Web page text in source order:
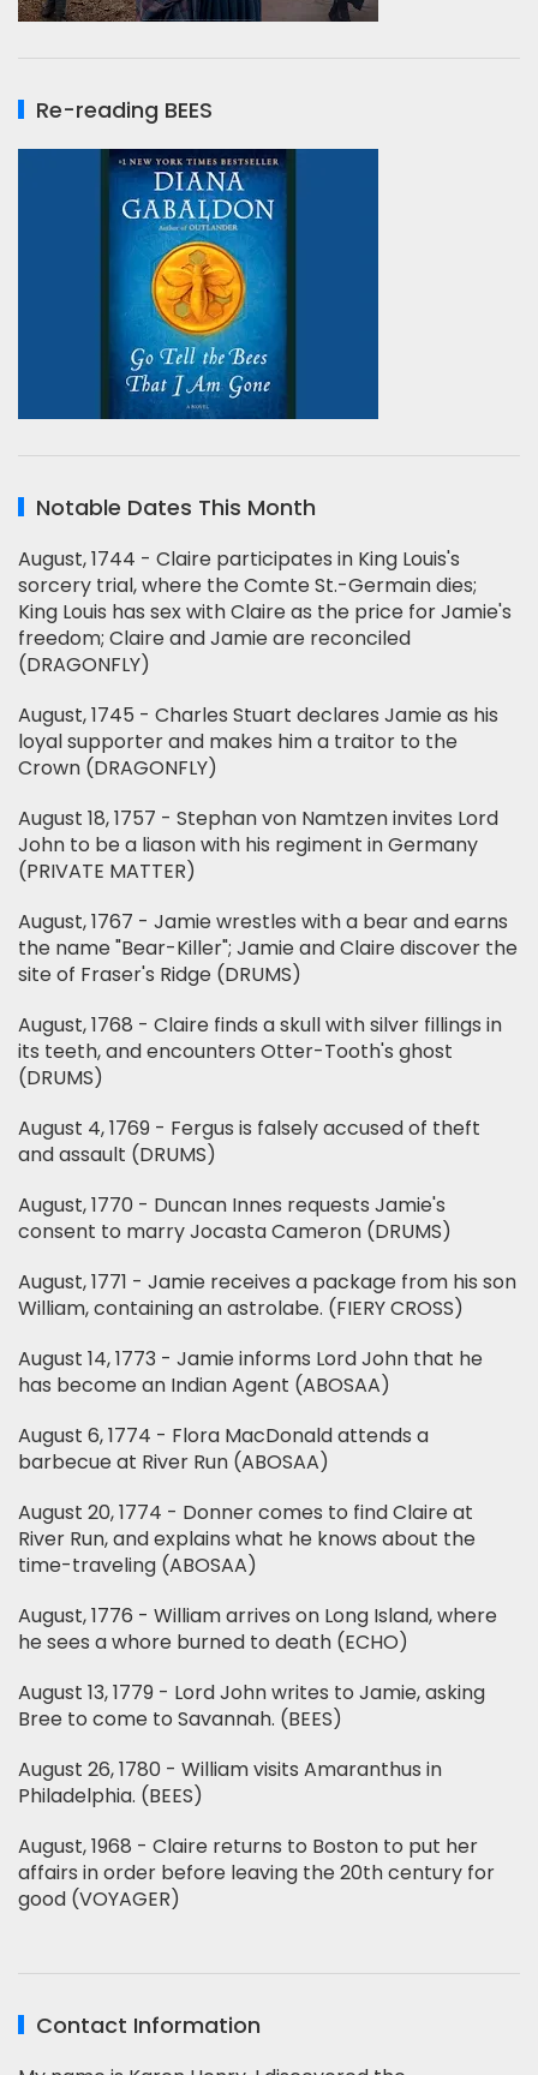
Re-reading BEES
Notable Dates This Month
August, 1744 - Claire participates in King Louis's
sorcery trial, where the Comte St.-Germain dies;
King Louis has sex with Claire as the price for Jamie's
freedom; Claire and Jamie are reconciled
(DRAGONFLY)
August, 1745 - Charles Stuart declares Jamie as his
loyal supporter and makes him a traitor to the
Crown (DRAGONFLY)
August 18, 1757 - Stephan von Namtzen invites Lord
John to be a liason with his regiment in Germany
(PRIVATE MATTER)
August, 1767 - Jamie wrestles with a bear and earns
the name "Bear-Killer"; Jamie and Claire discover the
site of Fraser's Ridge (DRUMS)
August, 1768 - Claire finds a skull with silver fillings in
its teeth, and encounters Otter-Tooth's ghost
(DRUMS)
August 4, 1769 - Fergus is falsely accused of theft
and assault (DRUMS)
August, 1770 - Duncan Innes requests Jamie's
consent to marry Jocasta Cameron (DRUMS)
August, 1771 - Jamie receives a package from his son
William, containing an astrolabe. (FIERY CROSS)
August 14, 1773 - Jamie informs Lord John that he
has become an Indian Agent (ABOSAA)
August 6, 1774 - Flora MacDonald attends a
barbecue at River Run (ABOSAA)
August 20, 1774 - Donner comes to find Claire at
River Run, and explains what he knows about the
time-traveling (ABOSAA)
August, 1776 - William arrives on Long Island, where
he sees a whore burned to death (ECHO)
August 13, 1779 - Lord John writes to Jamie, asking
Bree to come to Savannah. (BEES)
August 26, 1780 - William visits Amaranthus in
Philadelphia. (BEES)
August, 1968 - Claire returns to Boston to put her
affairs in order before leaving the 20th century for
good (VOYAGER)
Contact Information